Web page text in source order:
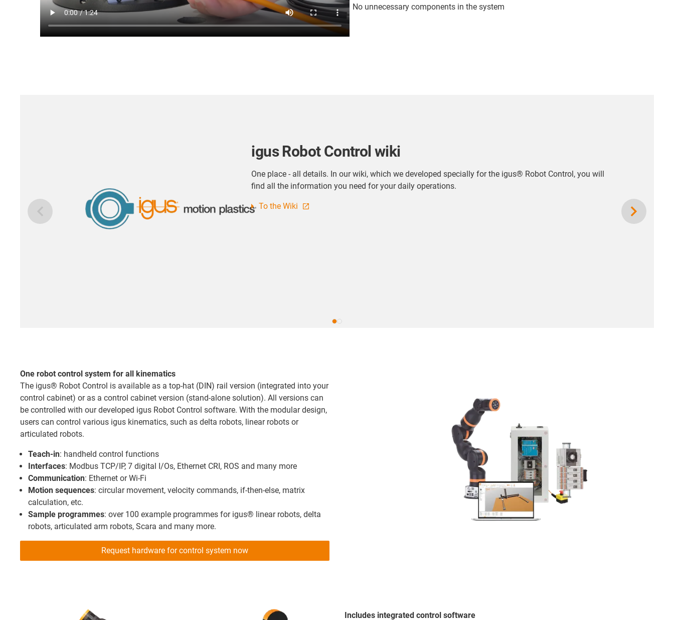
No unnecessary components in the system
igus Robot Control wiki
One place - all details. In our wiki, which we developed specially for the igus® Robot Control, you will
find all the information you need for your daily operations.
To the Wiki
One robot control system for all kinematics
The igus® Robot Control is available as a top-hat (DIN) rail version (integrated into your
control cabinet) or as a control cabinet version (stand-alone solution). All versions can
be controlled with our developed igus Robot Control software. With the modular design,
users can control various igus kinematics, such as delta robots, linear robots or
articulated robots.
Teach-in: handheld control functions
Interfaces: Modbus TCP/IP, 7 digital I/Os, Ethernet CRI, ROS and many more
Communication: Ethernet or Wi-Fi
Motion sequences: circular movement, velocity commands, if-then-else, matrix
calculation, etc.
Sample programmes: over 100 example programmes for igus® linear robots, delta
robots, articulated arm robots, Scara and many more.
Request hardware for control system now
Includes integrated control software